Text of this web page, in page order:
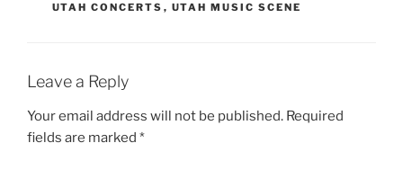
UTAH CONCERTS , UTAH MUSIC SCENE
Leave a Reply
Your email address will not be published. Required
fields are marked *